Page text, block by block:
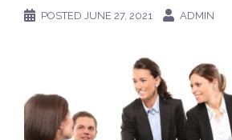
POSTED JUNE 27, 2021 ADMIN